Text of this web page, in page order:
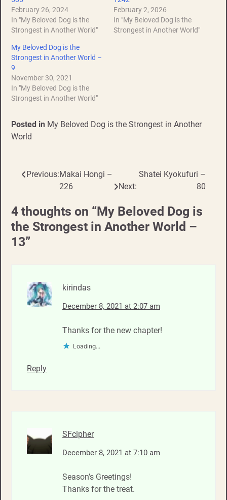
February 26, 2024
In "My Beloved Dog is the
Strongest in Another World"
February 2, 2026
In "My Beloved Dog is the
Strongest in Another World"
My Beloved Dog is the
Strongest in Another World –
9
November 30, 2021
In "My Beloved Dog is the
Strongest in Another World"
Posted in My Beloved Dog is the Strongest in Another
World
Post
Previous:Makai Hongi –
226
Next:
Shatei Kyokufuri –
80
4 thoughts on “My Beloved Dog is
the Strongest in Another World –
13”
kirindas
December 8, 2021 at 2:07 am
Thanks for the new chapter!
Loading...
Reply
SFcipher
December 8, 2021 at 7:10 am
Season’s Greetings!
Thanks for the treat.